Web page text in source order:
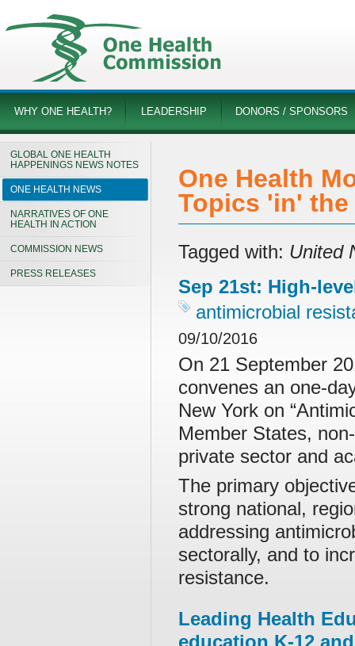
WHY ONE HEALTH? LEADERSHIP DONORS / SPONSORS
GLOBAL ONE HEALTH
HAPPENINGS NEWS NOTES
ONE HEALTH NEWS
NARRATIVES OF ONE
HEALTH IN ACTION
COMMISSION NEWS
PRESS RELEASES
One Health
Topics 'in' the
Tagged with: United
Sep 21st: High-
antimicrobial
09/10/2016
On 21 September
convenes an one-
New York on
Member States,
private sector and
The primary
strong national,
addressing
sectorally, and to
resistance.
Leading Health
education K-12